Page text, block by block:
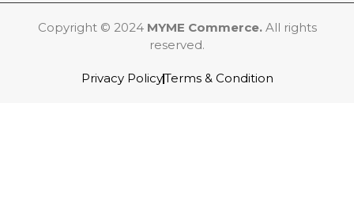
Copyright © 2024 MYME Commerce.All rights
reserved.
Privacy PolicyTerms & Condition